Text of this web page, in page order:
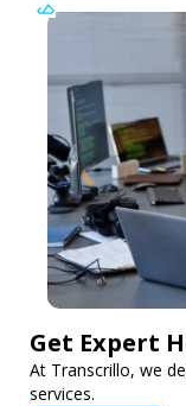
Get Expert
At Transcrillo, we
services.